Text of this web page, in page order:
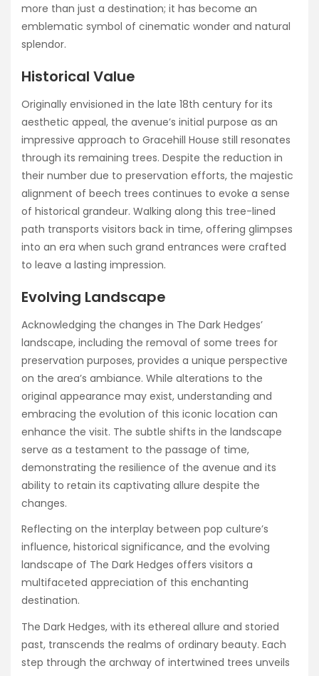
more than just a destination; it has become an
emblematic symbol of cinematic wonder and natural
splendor.
Historical Value
Originally envisioned in the late 18th century for its
aesthetic appeal, the avenue’s initial purpose as an
impressive approach to Gracehill House still resonates
through its remaining trees. Despite the reduction in
their number due to preservation efforts, the majestic
alignment of beech trees continues to evoke a sense
of historical grandeur. Walking along this tree-lined
path transports visitors back in time, offering glimpses
into an era when such grand entrances were crafted
to leave a lasting impression.
Evolving Landscape
Acknowledging the changes in The Dark Hedges’
landscape, including the removal of some trees for
preservation purposes, provides a unique perspective
on the area’s ambiance. While alterations to the
original appearance may exist, understanding and
embracing the evolution of this iconic location can
enhance the visit. The subtle shifts in the landscape
serve as a testament to the passage of time,
demonstrating the resilience of the avenue and its
ability to retain its captivating allure despite the
changes.
Reflecting on the interplay between pop culture’s
influence, historical significance, and the evolving
landscape of The Dark Hedges offers visitors a
multifaceted appreciation of this enchanting
destination.
The Dark Hedges, with its ethereal allure and storied
past, transcends the realms of ordinary beauty. Each
step through the archway of intertwined trees unveils